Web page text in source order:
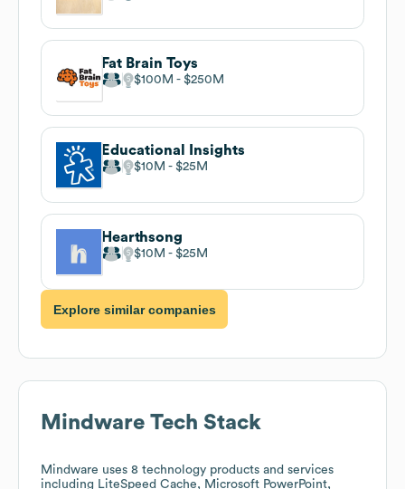
Fat Brain Toys
$100M $250M
Educational Insights
$10M $25M
Hearthsong
$10M $25M
Explore similar companies
Mindware Tech Stack
Mindware uses 8 technology products and services
including LiteSpeed Cache, Microsoft PowerPoint,